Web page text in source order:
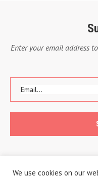
Enter your email address
We use cookies on our